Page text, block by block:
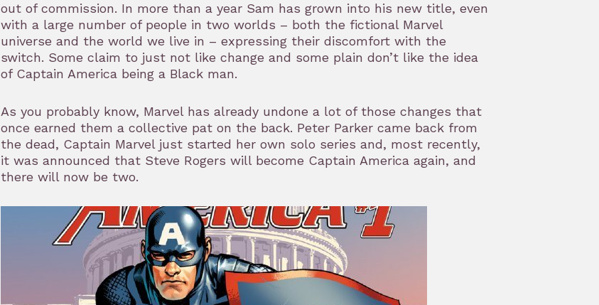
out of commission. In more than a year Sam has grown into his new title, even
with a large number of people in two worlds – both the fictional Marvel
universe and the world we live in – expressing their discomfort with the
switch. Some claim to just not like change and some plain don’t like the idea
of Captain America being a Black man.
As you probably know, Marvel has already undone a lot of those changes that
once earned them a collective pat on the back. Peter Parker came back from
the dead, Captain Marvel just started her own solo series and, most recently,
it was announced that Steve Rogers will become Captain America again, and
there will now be two.